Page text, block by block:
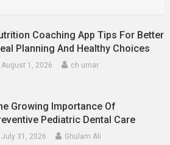
Coaching App Tips For Better
Planning And Healthy Choices
August 1, 2026 ch umar
Growing Importance Of
Pediatric Dental Care
July 31, 2026 Ghulam Ali